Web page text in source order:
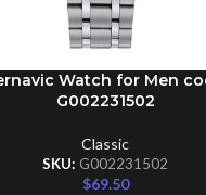
CART Watch for Men
G002231502
Classic
SKU: G002231502
$69.50